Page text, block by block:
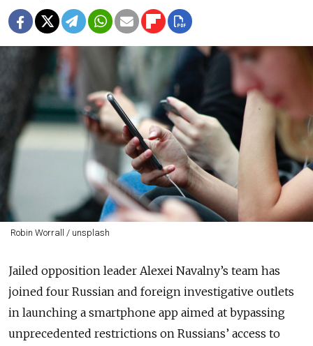
Robin Worrall / unsplash
Jailed opposition leader Alexei Navalny’s team has
joined four Russian and foreign investigative outlets
in launching a smartphone app aimed at bypassing
unprecedented restrictions on Russians’ access to